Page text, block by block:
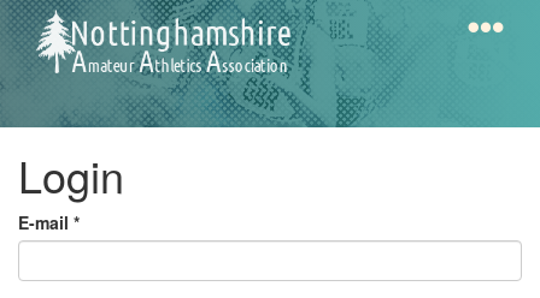
Skip
to
main
content
AAA
Login
E-mail *